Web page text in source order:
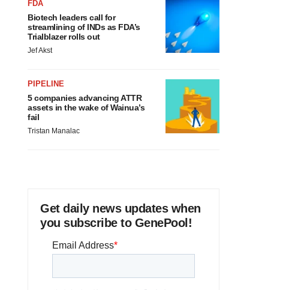
FDA
Biotech leaders call for
streamlining of INDs as FDA’s
Trialblazer rolls out
Jef Akst
PIPELINE
5 companies advancing ATTR
assets in the wake of Wainua’s
fail
Tristan Manalac
Get daily news updates when
you subscribe to GenePool!